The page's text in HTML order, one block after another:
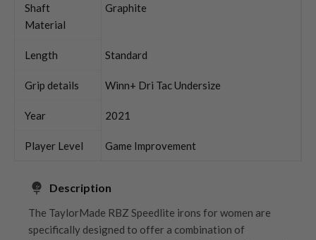
Shaft
Material
Graphite
Length Standard
Grip details Winn+ Dri Tac Undersize
Year 2021
Player Level Game Improvement
Description
The TaylorMade RBZ Speedlite irons for women are
specifically designed to offer a combination of